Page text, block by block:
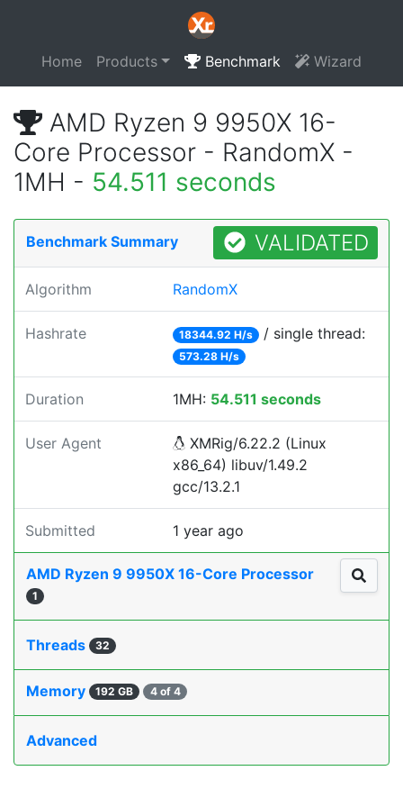
Home Products Benchmark Wizard
AMD Ryzen 9 9950X 16-
Core Processor - RandomX -
1MH - 54.511 seconds
Benchmark Summary VALIDATED
Algorithm RandomX
Hashrate 18344.92 H/s / single thread:
573.28 H/s
Duration 1MH: 54.511 seconds
User Agent
XMRig/6.22.2 (Linux
x86_64) libuv/1.49.2
gcc/13.2.1
Submitted 1 year ago
AMD Ryzen 9 9950X 16-Core Processor
1
Threads 32
Memory 192 GB 4 of 4
Advanced